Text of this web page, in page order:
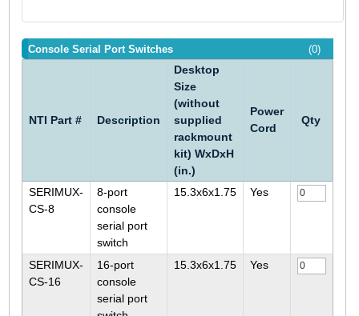
(0)
Console Serial Port Switches
NTI Part # Description
Desktop
Size
(without
supplied
rackmount
kit) WxDxH
(in.)
Power
Cord
Qty
SERIMUX-
CS-8
8-port
console
serial port
switch
15.3x6x1.75 Yes
SERIMUX-
CS-16
16-port
console
serial port
15.3x6x1.75 Yes